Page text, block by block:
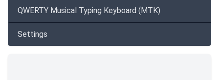
QWERTY Musical Typing Keyboard (MTK)
Settings